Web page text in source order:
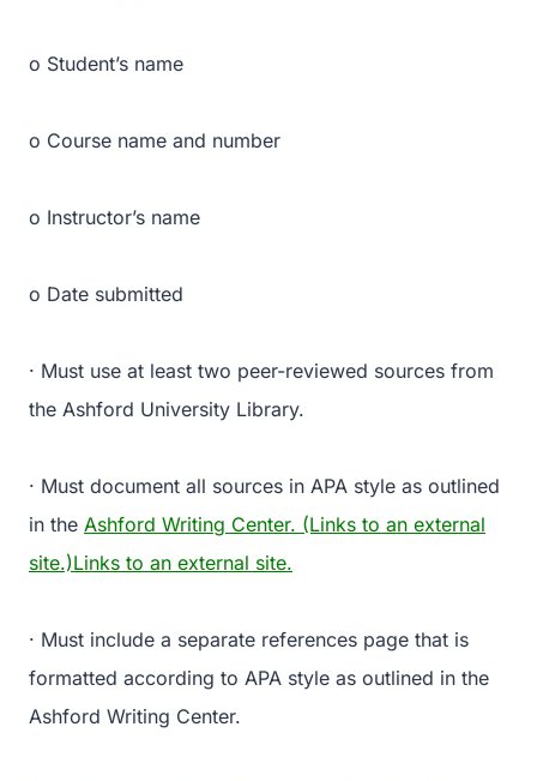
o Student’s name
o Course name and number
o Instructor’s name
o Date submitted
· Must use at least two peer-reviewed sources from
the Ashford University Library.
· Must document all sources in APA style as outlined
in the Ashford Writing Center. (Links to an external
site.)Links to an external site.
· Must include a separate references page that is
formatted according to APA style as outlined in the
Ashford Writing Center.